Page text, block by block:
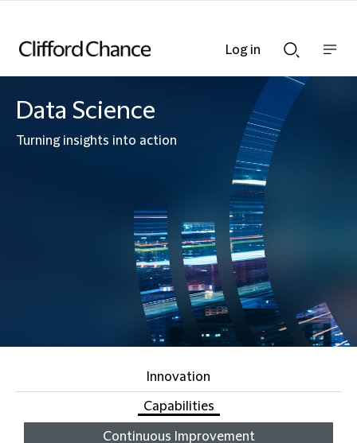
Search
bar
nav
Data Science
Turning insights into action
Innovation
Capabilities
Continuous Improvement
Log in